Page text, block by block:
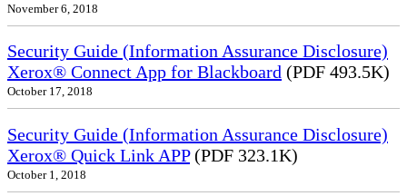
November 6, 2018
Security Guide (Information Assurance Disclosure)
Xerox® Connect App for Blackboard (PDF 493.5K)
October 17, 2018
Security Guide (Information Assurance Disclosure)
Xerox® Quick Link APP(PDF 323.1K)
October 1, 2018